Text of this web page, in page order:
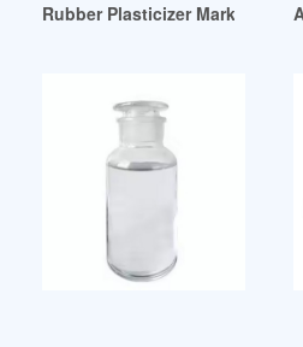
Rubber Plasticizer Market Size